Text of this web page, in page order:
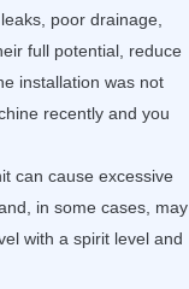
poor drainage,
full potential, reduce
installation was not
recently and you
can cause excessive
in some cases, may
with a spirit level and